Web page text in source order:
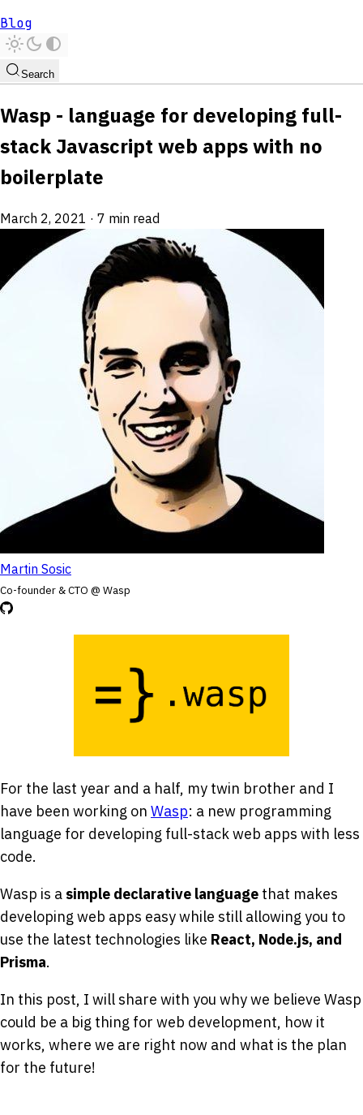
Blog
Search
Wasp - language for developing full-
stack Javascript web apps with no
boilerplate
March 2, 2021 · 7 min read
Martin Sosic
Co-founder & CTO @ Wasp
For the last year and a half, my twin brother and I
have been working on Wasp: a new programming
language for developing full-stack web apps with less
code.
Wasp is a simple declarative language that makes
developing web apps easy while still allowing you to
use the latest technologies like React, Node.js, and
Prisma.
In this post, I will share with you why we believe Wasp
could be a big thing for web development, how it
works, where we are right now and what is the plan
for the future!